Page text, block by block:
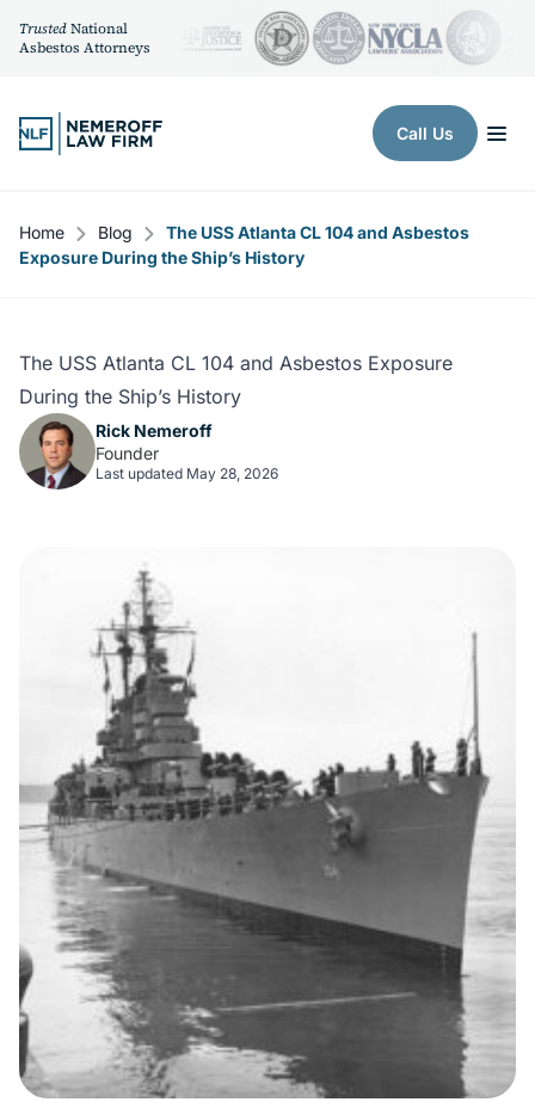
TrustedNational
Asbestos Attorneys
Skip to content
Call Us
Home Blog
The USS Atlanta CL 104 and Asbestos
Exposure During the Ship’s History
The USS Atlanta CL 104 and Asbestos Exposure
During the Ship’s History
Rick Nemeroff
Founder
Last updated May 28, 2026